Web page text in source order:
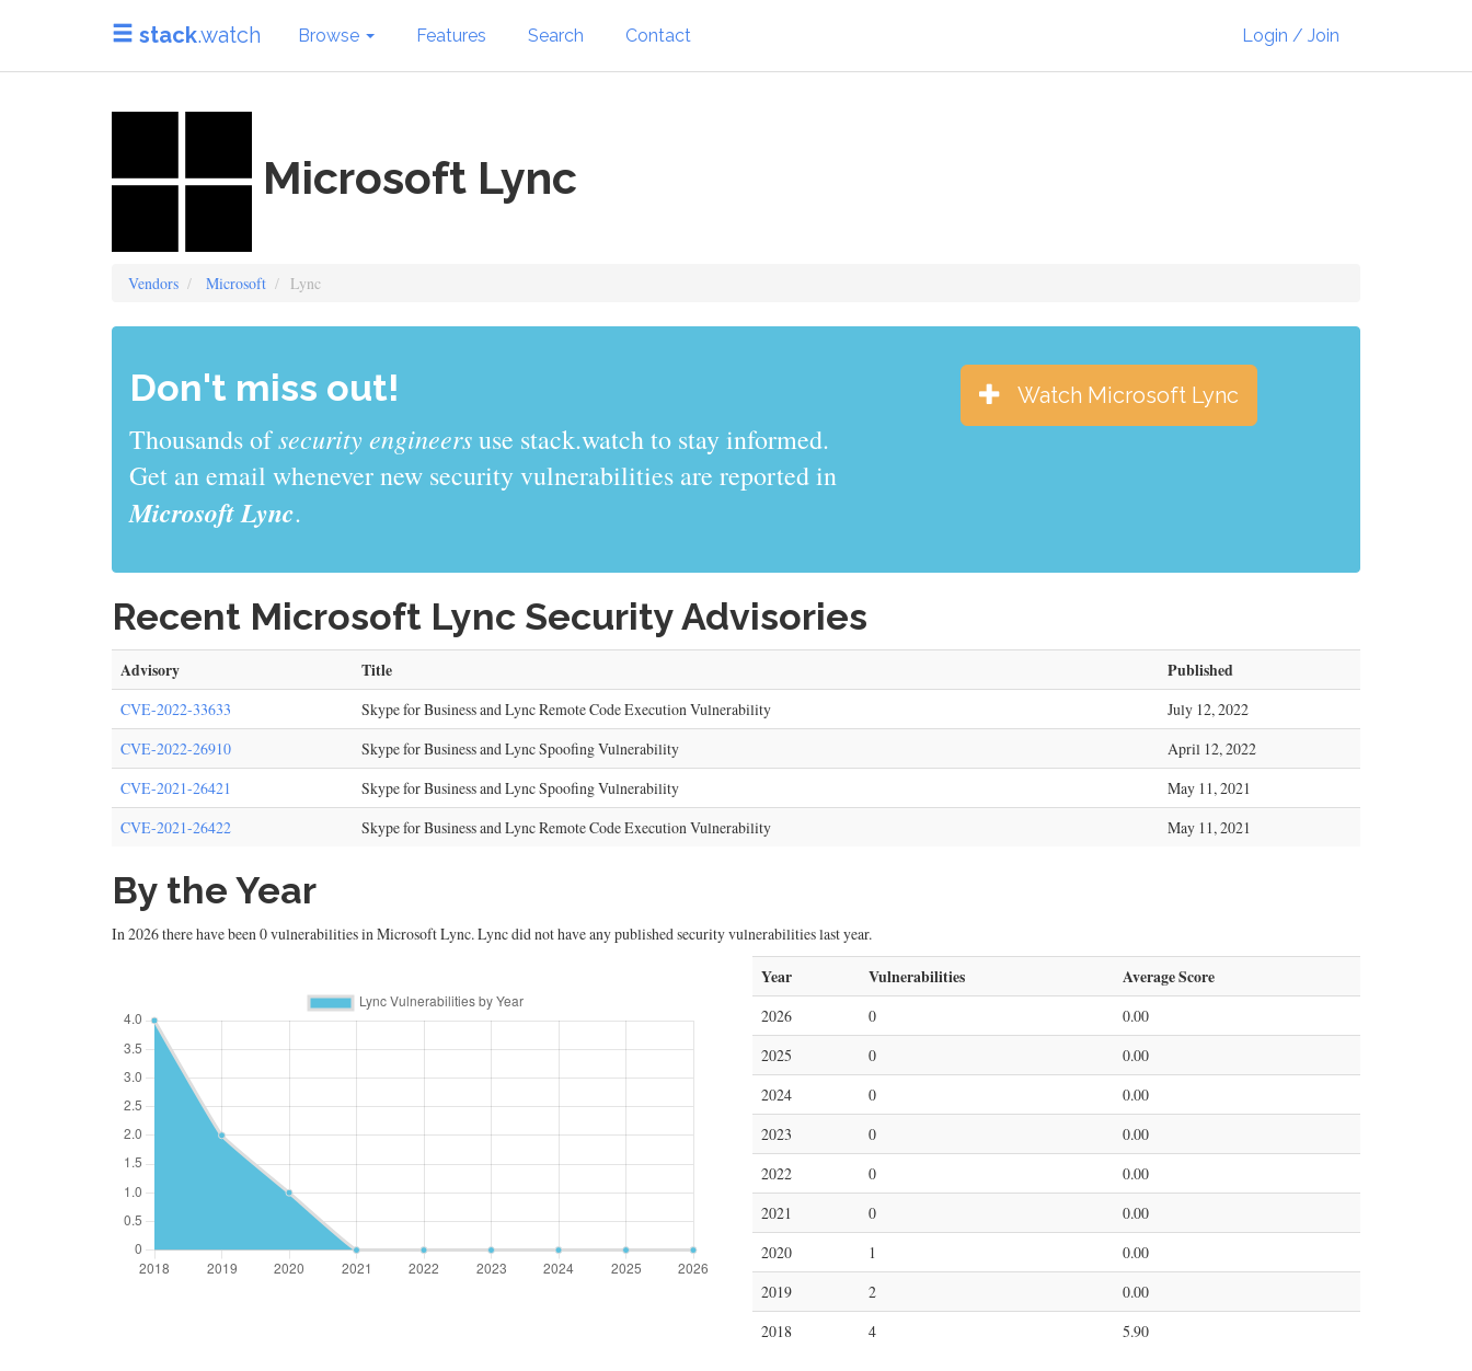
stack.watch Browse Features Search Contact Login / Join
Microsoft Lync
Vendors Microsoft Lync
Don't miss out!
Thousands ofsys adminsuse stack.watch to stay informed.
Get an email whenever new security vulnerabilities are reported in
Microsoft Lync.
Watch Microsoft Lync
Recent Microsoft Lync Security Advisories
Advisory Title Published
CVE-2022-33633 Skype for Business and Lync Remote Code Execution Vulnerability
July 12, 2022
CVE-2022-26910
Skype for Business and Lync Spoofing Vulnerability
April 12, 2022
CVE-2021-26421
Skype for Business and Lync Spoofing Vulnerability
May 11, 2021
CVE-2021-26422
Skype for Business and Lync Remote Code Execution Vulnerability May 11, 2021
By the Year
In 2026 there have been 0 vulnerabilities in Microsoft Lync. Lync did not have any published security vulnerabilities last year.
Year Vulnerabilities Average Score
2026 0
0.00
2025
0
0.00
2024
0
0.00
2023
0
0.00
2022
0
0.00
2021
0
0.00
2020
1
0.00
2019
2
0.00
2018
4 5.90